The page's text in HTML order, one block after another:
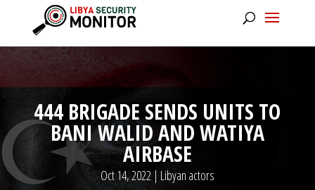
444 BRIGADE SENDS UNITS TO
BANI WALID AND WATIYA
AIRBASE
Oct 14, 2022| Libyan actors